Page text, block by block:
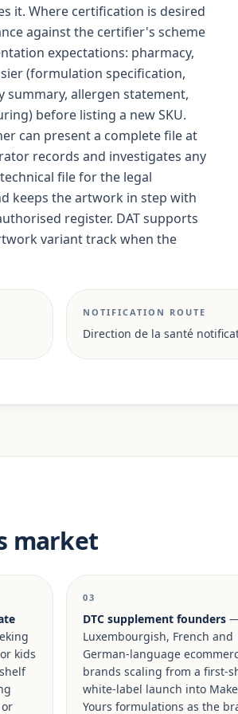
it. Where certification is desired
against the certifier's scheme
expectations: pharmacy,
(formulation specification,
allergen statement,
before listing a new SKU.
can present a complete file at
records and investigates any
file for the legal
keeps the artwork in step with
register. DAT supports
variant track when the
NOTIFICATION ROUTE
Direction de la santé
market
kids
03
DTC supplement founders
Luxembourgish, French and
German-language
brands scaling from a first-
white-label launch into
Yours formulations as the